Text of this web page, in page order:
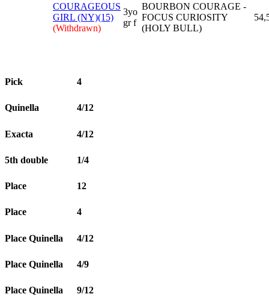
COURAGEOUS
GIRL (NY)(15)
(Withdrawn)
3yo
gr f
BOURBON COURAGE -
FOCUS CURIOSITY
(HOLY BULL)
Pick 4
Quinella 4/12
Exacta 4/12
5th double 1/4
Place 12
Place 4
Place Quinella 4/12
Place Quinella 4/9
Place Quinella 9/12